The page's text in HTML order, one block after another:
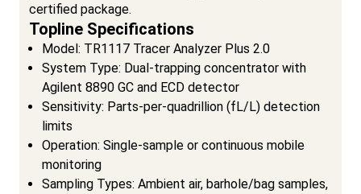
certified package.
Topline Specifications
Model: TR1117 Tracer Analyzer Plus 2.0
System Type: Dual-trapping concentrator with
Agilent 8890 GC and ECD detector
Sensitivity: Parts-per-quadrillion (fL/L) detection
limits
Operation: Single-sample or continuous mobile
monitoring
Sampling Types: Ambient air, barhole/bag samples,